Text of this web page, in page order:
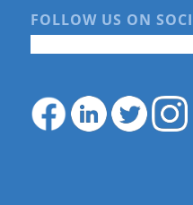
FOLLOW US ON